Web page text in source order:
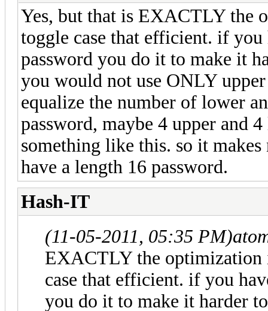
Yes, but that is EXACTLY the
toggle case that efficient. if you
password you do it to make it
you would not use ONLY
equalize the number of lower
password, maybe 4 upper and
something like this. so it
have a length 16 password.
Hash-IT
(11-05-2011, 05:35 PM)
EXACTLY the optimization
case that efficient. if you
you do it to make it harder